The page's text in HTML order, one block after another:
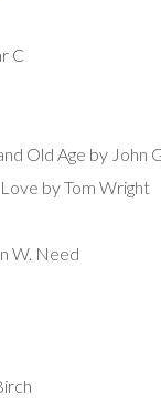
C
Old Age by John
by Tom Wright
W. Need